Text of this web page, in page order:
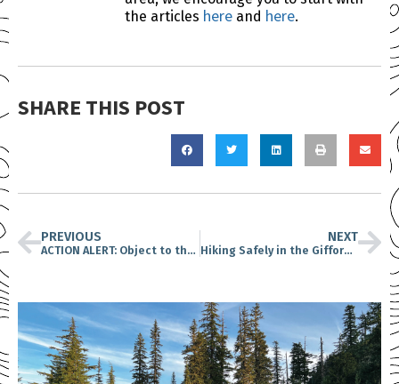
the articles here and here.
SHARE THIS POST
PREVIOUS
ACTION ALERT: Object to the proposed project at Spirit Lake
NEXT
Hiking Safely in the Gifford Pinchot National Forest